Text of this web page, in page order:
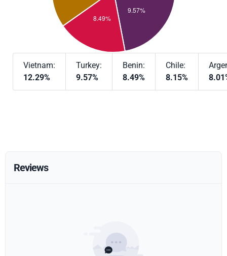
Vietnam:
12.29%
Turkey:
9.57%
Benin:
8.49%
Chile:
8.15%
Reviews